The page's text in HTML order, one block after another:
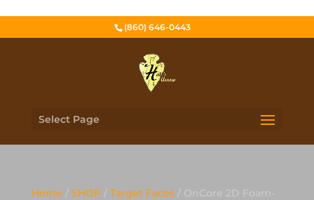
(860) 646-0443
Select Page
Home / SHOP/ Target Faces/ OnCore 2D Foam-